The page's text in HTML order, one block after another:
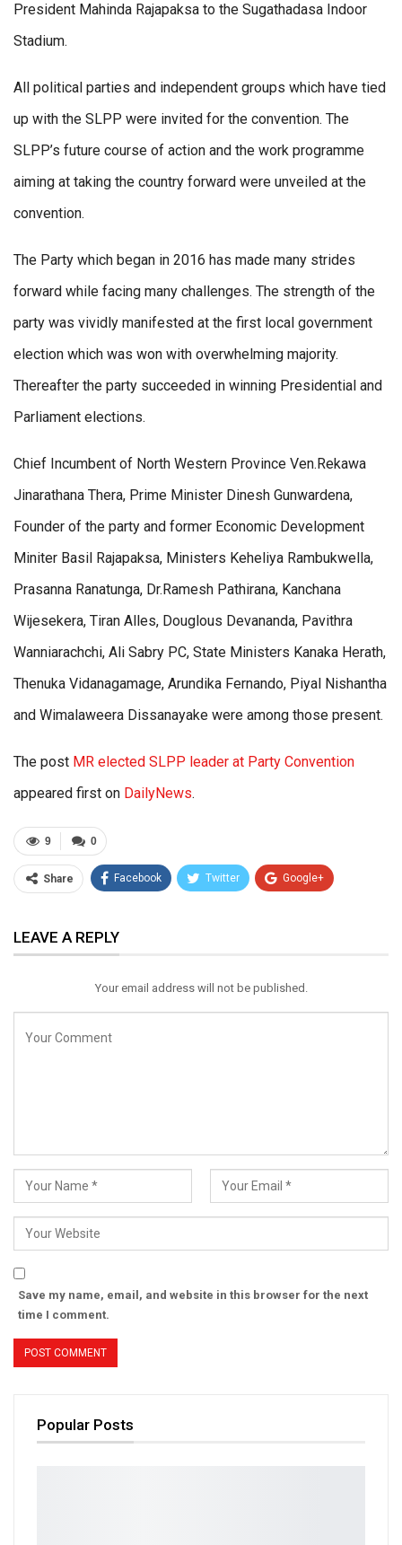
President Mahinda Rajapaksa to the Sugathadasa Indoor
Stadium.
All political parties and independent groups which have tied
up with the SLPP were invited for the convention. The
SLPP’s future course of action and the work programme
aiming at taking the country forward were unveiled at the
convention.
The Party which began in 2016 has made many strides
forward while facing many challenges. The strength of the
party was vividly manifested at the first local government
election which was won with overwhelming majority.
Thereafter the party succeeded in winning Presidential and
Parliament elections.
Chief Incumbent of North Western Province Ven.Rekawa
Jinarathana Thera, Prime Minister Dinesh Gunwardena,
Founder of the party and former Economic Development
Miniter Basil Rajapaksa, Ministers Keheliya Rambukwella,
Prasanna Ranatunga, Dr.Ramesh Pathirana, Kanchana
Wijesekera, Tiran Alles, Douglous Devananda, Pavithra
Wanniarachchi, Ali Sabry PC, State Ministers Kanaka Herath,
Thenuka Vidanagamage, Arundika Fernando, Piyal Nishantha
and Wimalaweera Dissanayake were among those present.
The post MR elected SLPP leader at Party Convention
appeared first on DailyNews.
0
9
Share Facebook Twitter Google+
Email
LEAVE A REPLY
Your email address will not be published.
Save my name, email, and website in this browser for the next
time I comment.
Popular Posts